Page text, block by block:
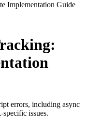
Implementation Guide
errors, including async
issues.